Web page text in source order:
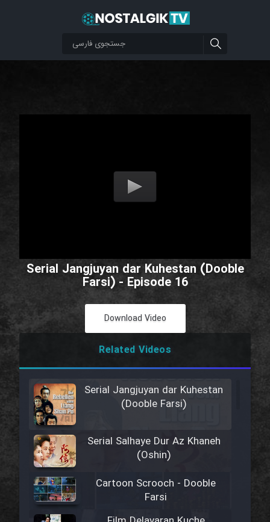
Serial Jangjuyan dar Kuhestan (Dooble
Farsi) - Episode 16
Download Video
Related Videos
Serial Jangjuyan dar Kuhestan
(Dooble Farsi)
Serial Salhaye Dur Az Khaneh
(Oshin)
Cartoon Scrooch - Dooble
Farsi